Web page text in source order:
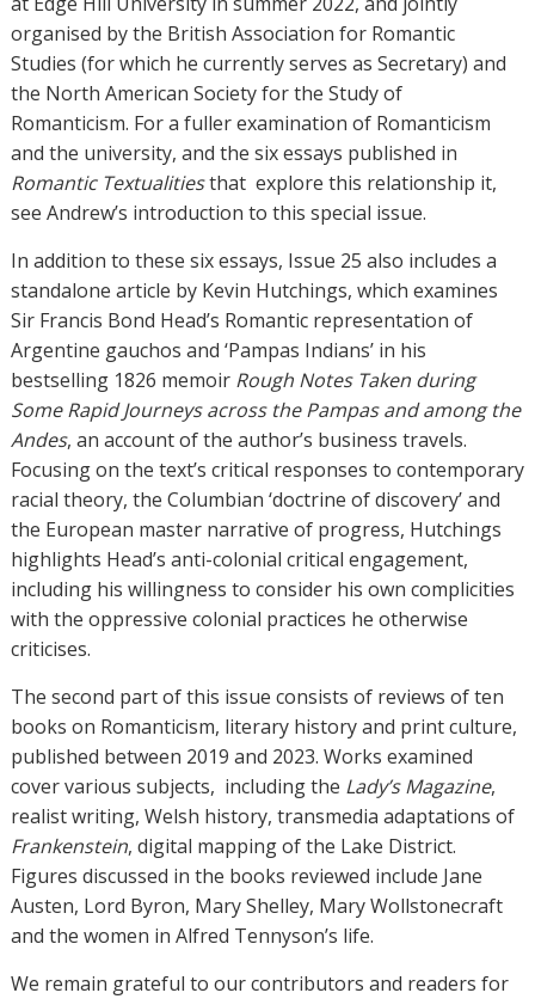
organised by the British Association for Romantic
Studies (for which he currently serves as Secretary) and
the North American Society for the Study of
Romanticism. For a fuller examination of Romanticism
and the university, and the six essays published in
Romantic Textualitiesthat explore this relationship it,
see Andrew’s introduction to this special issue.
In addition to these six essays, Issue 25 also includes a
standalone article by Kevin Hutchings, which examines
Sir Francis Bond Head’s Romantic representation of
Argentine gauchos and ‘Pampas Indians’ in his
bestselling 1826 memoir Rough Notes Taken during
Some Rapid Journeys across the Pampas and among the
Andes, an account of the author’s business travels.
Focusing on the text’s critical responses to contemporary
racial theory, the Columbian ‘doctrine of discovery’ and
the European master narrative of progress, Hutchings
highlights Head’s anti-colonial critical engagement,
including his willingness to consider his own complicities
with the oppressive colonial practices he otherwise
criticises.
The second part of this issue consists of reviews of ten
books on Romanticism, literary history and print culture,
published between 2019 and 2023. Works examined
cover various subjects, including the Lady’s Magazine,
realist writing, Welsh history, transmedia adaptations of
Frankenstein, digital mapping of the Lake District.
Figures discussed in the books reviewed include Jane
Austen, Lord Byron, Mary Shelley, Mary Wollstonecraft
and the women in Alfred Tennyson’s life.
We remain grateful to our contributors and readers for